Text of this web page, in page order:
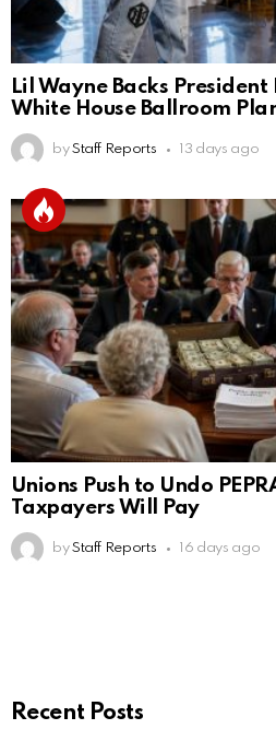
Lil Wayne Backs President
White House Ballroom
by Staff Reports 13 days ago
Unions Push to Undo
Taxpayers Will Pay
by Staff Reports 16 days ago
Recent Posts